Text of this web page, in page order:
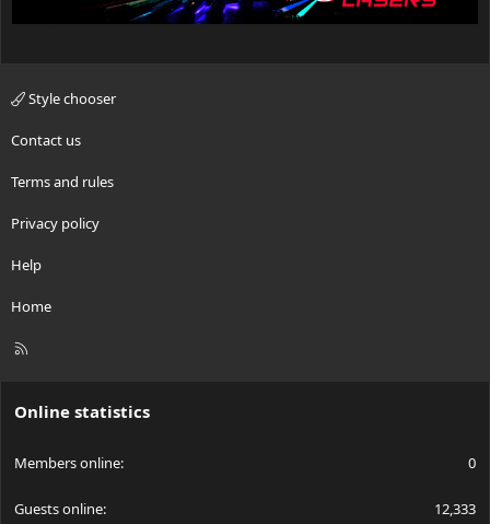
Style chooser
Contact us
Terms and rules
Privacy policy
Help
Home
R
Online statistics
Members online 0
Guests online 12,333